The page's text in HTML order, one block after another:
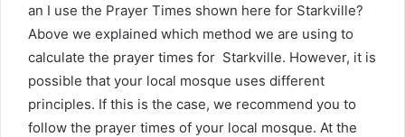
an I use the Prayer Times shown here for Starkville?
Above we explained which method we are using to
calculate the prayer times for Starkville. However, it is
possible that your local mosque uses different
principles. If this is the case, we recommend you to
follow the prayer times of your local mosque. At the